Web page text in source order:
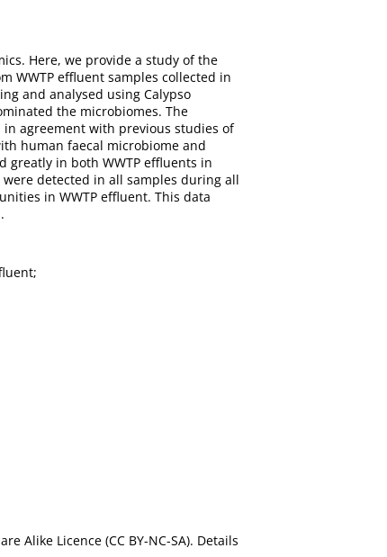
Here, we provide a study of the
WWTP effluent samples collected in
and analysed using Calypso
the microbiomes. The
agreement with previous studies of
human faecal microbiome and
in both WWTP effluents in
detected in all samples during all
in WWTP effluent. This data
Alike Licence (CC BY-NC-SA). Details